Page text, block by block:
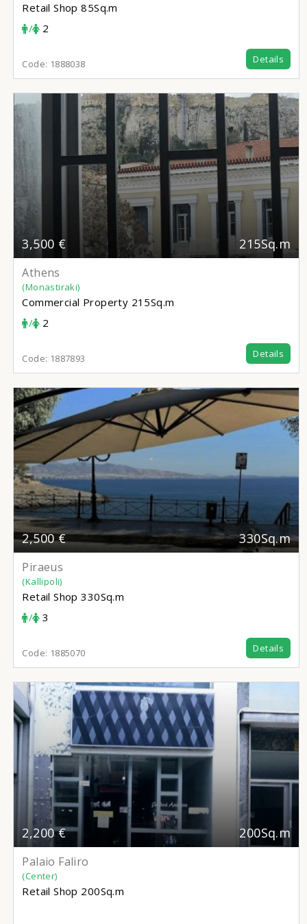
Retail Shop 85Sq.m
/
2
Code: 1888038 Details
3,500 € 215Sq.m
Athens
(Monastiraki)
Commercial Property 215Sq.m
/
2
Code: 1887893 Details
2,500 € 330Sq.m
Piraeus
(Kallipoli)
Retail Shop 330Sq.m
/
3
Code: 1885070 Details
2,200 € 200Sq.m
Palaio Faliro
(Center)
Retail Shop 200Sq.m